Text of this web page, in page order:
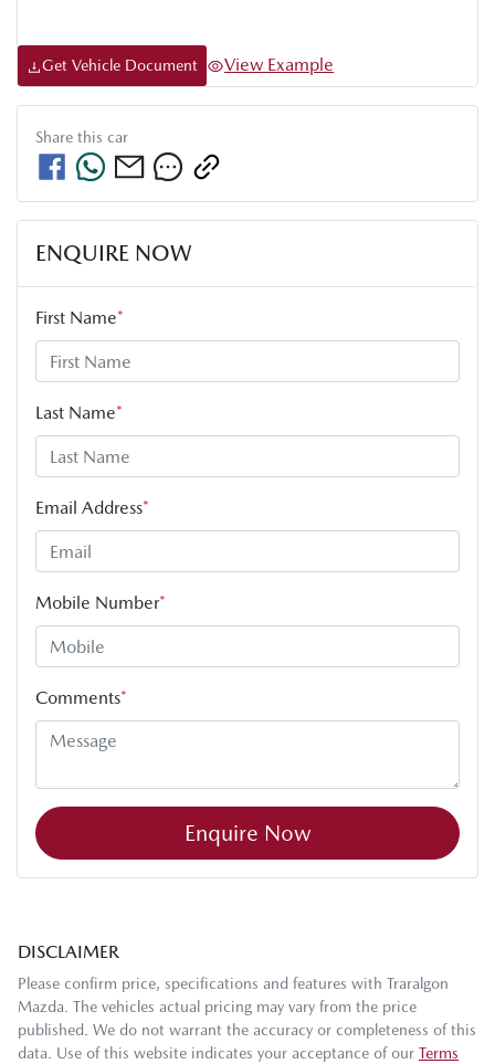
Get Vehicle Document View Example
Share this car
ENQUIRE NOW
First Name*
Last Name*
Email Address*
Mobile Number*
Comments*
Enquire Now
DISCLAIMER
Please confirm price, specifications and features with Traralgon
Mazda. The vehicles actual pricing may vary from the price
published. We do not warrant the accuracy or completeness of this
data. Use of this website indicates your acceptance of our Terms